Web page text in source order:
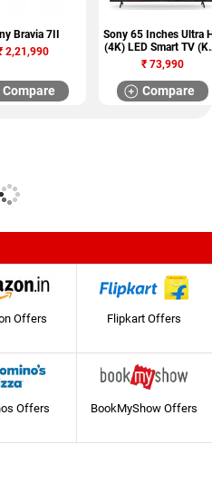
Bravia 7II
2,21,990
Compare
Sony 65 Inches Ultra
(4K) LED Smart TV
65X74L)
₹73,990
Compare
Offers Flipkart Offers
Offers BookMyShow Offers